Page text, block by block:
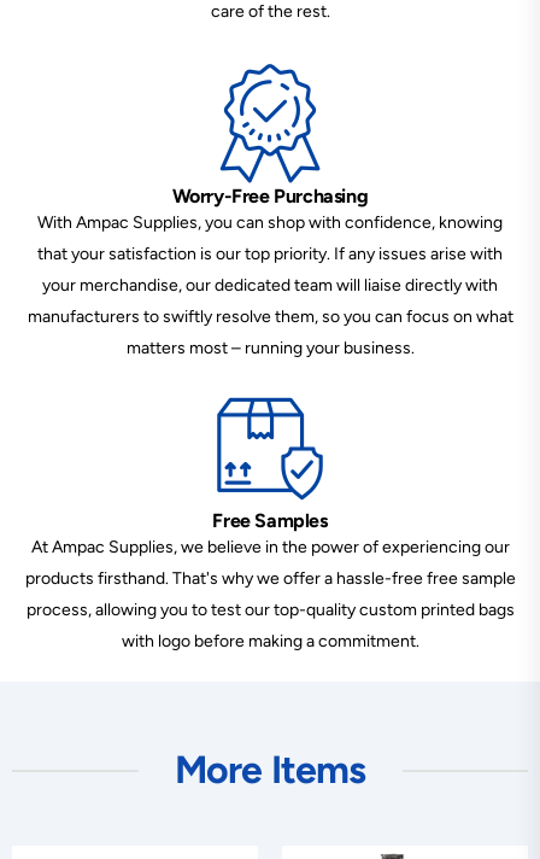
care of the rest.
Worry-Free Purchasing
With Ampac Supplies, you can shop with confidence, knowing
that your satisfaction is our top priority. If any issues arise with
your merchandise, our dedicated team will liaise directly with
manufacturers to swiftly resolve them, so you can focus on what
matters most – running your business.
Free Samples
At Ampac Supplies, we believe in the power of experiencing our
products firsthand. That's why we offer a hassle-free free sample
process, allowing you to test our top-quality custom printed bags
with logo before making a commitment.
More Items